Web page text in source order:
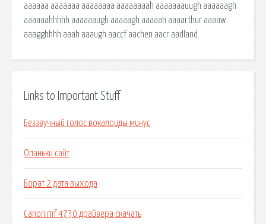
aaaaaa aaaaaaa aaaaaaaa aaaaaaaah aaaaaaauugh aaaaaagh
aaaaaahhhhh aaaaaaugh aaaaagh aaaaah aaaarthur aaaaw
aaagghhhh aaah aaaugh aaccf aachen aacr aadland.
Links to Important Stuff
Беззвучный голос вокалоиды минус
Опаньки сайт
Борат 2 дата выхода
Canon mf 4730 драйвера скачать